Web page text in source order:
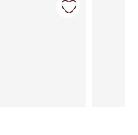
Item 2 of 63